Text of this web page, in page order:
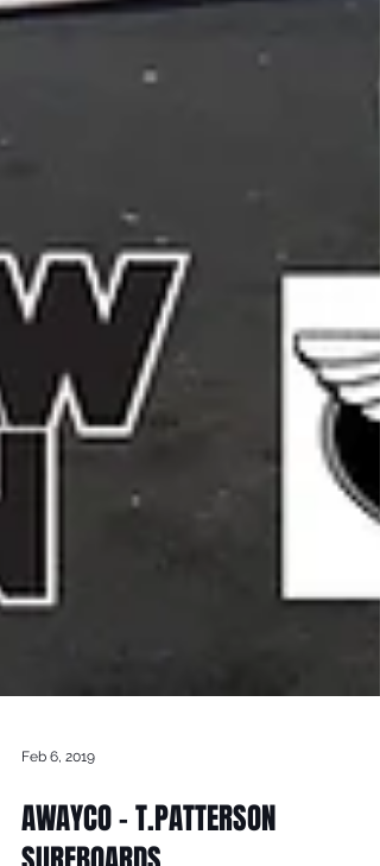
Feb 6, 2019